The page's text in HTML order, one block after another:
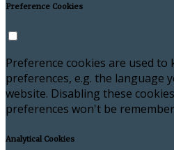
Preference Cookies
Preference cookies are used
preferences, e.g. the language
website. Disabling these
preferences won't be
Analytical Cookies